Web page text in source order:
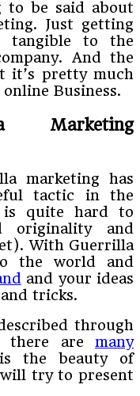
be said about
Just getting
tangible to the
And the
it’s pretty much
Business.
Marketing
marketing has
tactic in the
is quite hard to
originality and
With Guerrilla
the world and
and your ideas
tricks.
through
there are many
the beauty of
try to present